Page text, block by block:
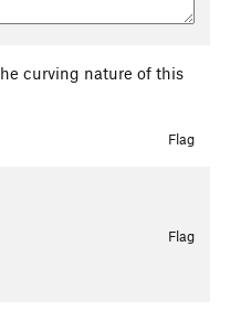
curving nature of this
Flag
Flag